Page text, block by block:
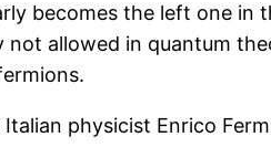
becomes the left one
not allowed in quantum
physicist Enrico